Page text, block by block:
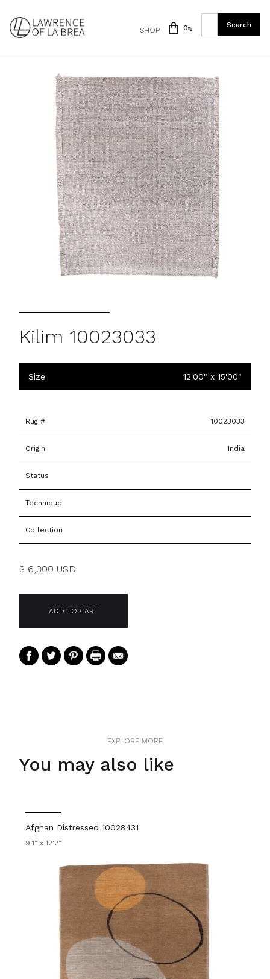
SHOP 0
Kilim 10023033
Size 12'00" x 15'00"
Rug # 10023033
Origin India
Status
Technique
Collection
$ 6,300 USD
EXPLORE MORE
You may also like
Afghan Distressed 10028431
9'1" x 12'2"